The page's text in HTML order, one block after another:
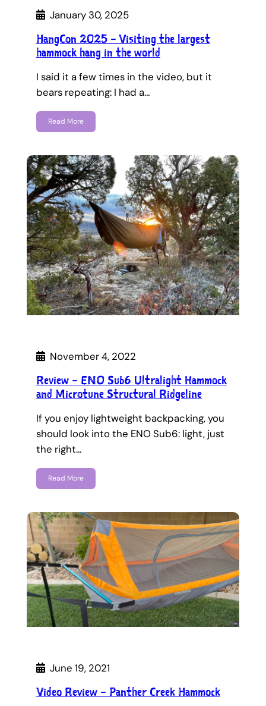
January 30, 2025
HangCon 2025 – Visiting the largest
hammock hang in the world
I said it a few times in the video, but it
bears repeating: I had a…
Read More
November 4, 2022
Review – ENO Sub6 Ultralight Hammock
and Microtune Structural Ridgeline
If you enjoy lightweight backpacking, you
should look into the ENO Sub6: light, just
the right…
Read More
June 19, 2021
Video Review – Panther Creek Hammock